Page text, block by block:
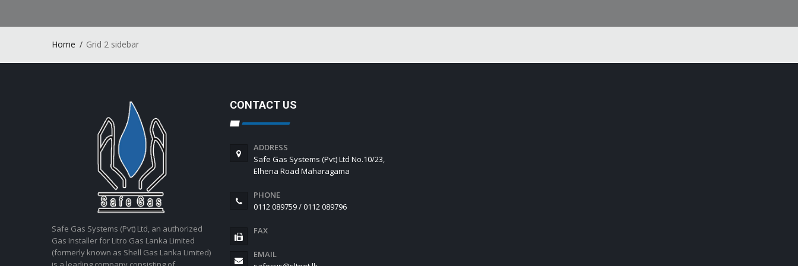
Home Grid 2 sidebar
Safe Gas Systems (Pvt) Ltd, an authorized
Gas Installer for Litro Gas Lanka Limited
(formerly known as Shell Gas Lanka Limited)
CONTACT US
ADDRESS
Safe Gas Systems (Pvt) Ltd No.10/23,
Elhena Road Maharagama
PHONE
0112 089759 / 0112 089796
FAX
EMAIL